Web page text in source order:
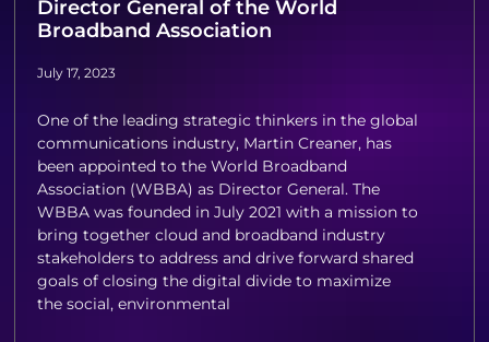
Director General of the World
Broadband Association
July 17, 2023
One of the leading strategic thinkers in the global
communications industry, Martin Creaner, has
been appointed to the World Broadband
Association (WBBA) as Director General. The
WBBA was founded in July 2021 with a mission to
bring together cloud and broadband industry
stakeholders to address and drive forward shared
goals of closing the digital divide to maximize
the social, environmental